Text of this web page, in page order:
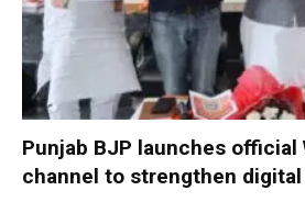
Punjab BJP launches official
channel to strengthen